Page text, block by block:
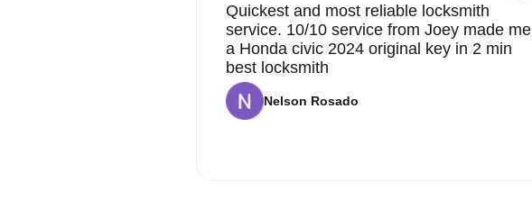
Quickest and most reliable locksmith
service. 10/10 service from Joey made me
a Honda civic 2024 original key in 2 min
best locksmith
Nelson Rosado